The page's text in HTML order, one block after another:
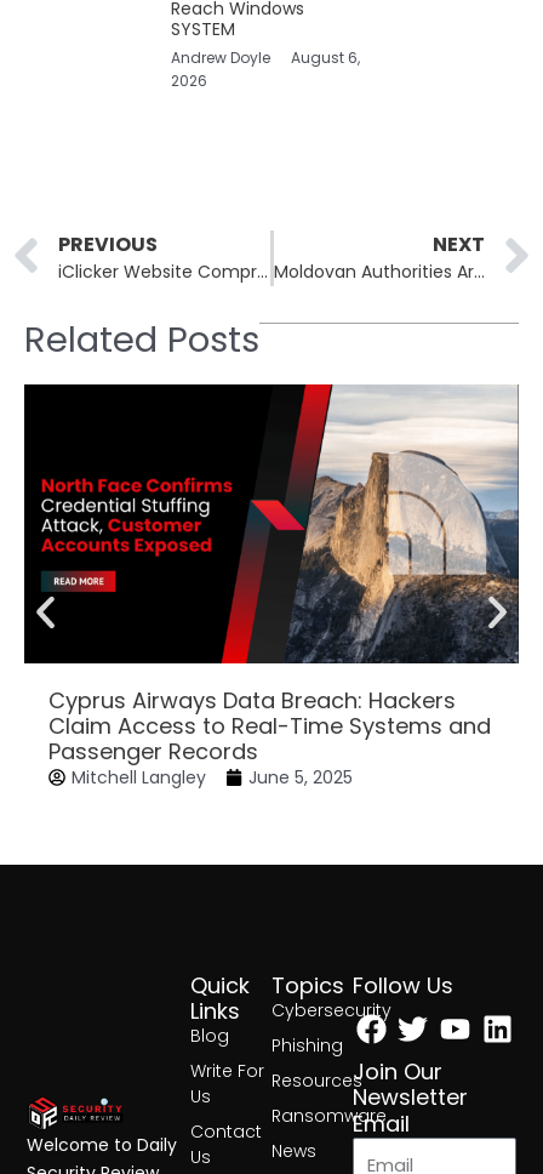
Reach Windows
SYSTEM
Andrew Doyle
August 6,
2026
Prev
PREVIOUS
iClicker Website Compromised in ClickFix Malware Attack Targeting Students and Faculty
NEXT
Moldovan Authorities Arrest Suspect Tied to DoppelPaymer Ransomware Attacks
Related Posts
Cyprus Airways Data Breach: Hackers
Claim Access to Real-Time Systems and
Passenger Records
Mitchell Langley June 5, 2025
Topics
Cybersecurity
Phishing
Resources
Ransomware
News
Quick
Links
Blog
Write For
Us
Contact
Us
Follow Us
Facebook
Twitter
Join Our
Newsletter
Email
Welcome to Daily